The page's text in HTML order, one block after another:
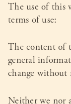
The use of this
terms of use:
The content of
general
change without
Neither we nor